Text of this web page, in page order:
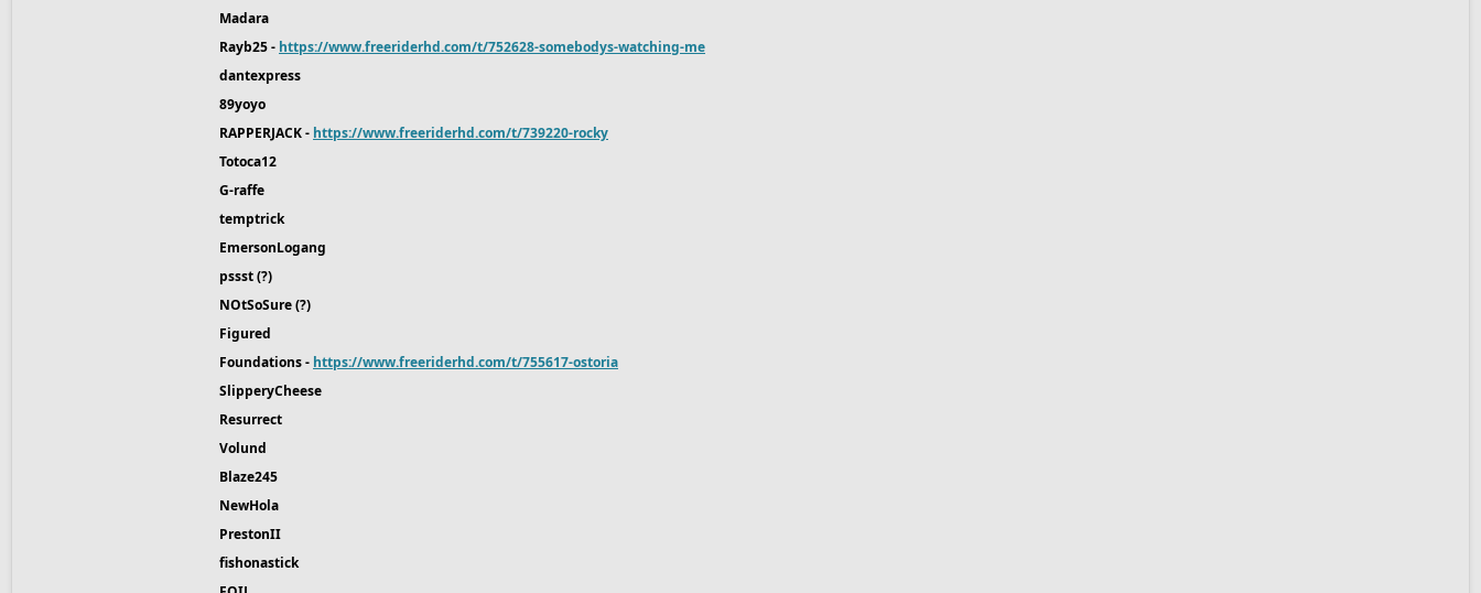
Madara
Rayb25 - https://www.freeriderhd.com/t/752628-somebodys-watching-me
dantexpress
89yoyo
RAPPERJACK - https://www.freeriderhd.com/t/739220-rocky
Totoca12
G-raffe
temptrick
EmersonLogang
pssst (?)
NOtSoSure (?)
Figured
Foundations - https://www.freeriderhd.com/t/755617-ostoria
SlipperyCheese
Resurrect
Volund
Blaze245
NewHola
PrestonII
fishonastick